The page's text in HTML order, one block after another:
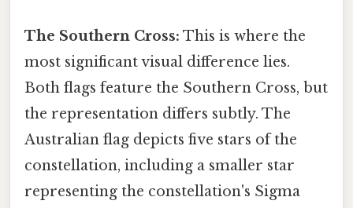
The Southern Cross: This is where the
most significant visual difference lies.
Both flags feature the Southern Cross, but
the representation differs subtly. The
Australian flag depicts five stars of the
constellation, including a smaller star
representing the constellation's Sigma